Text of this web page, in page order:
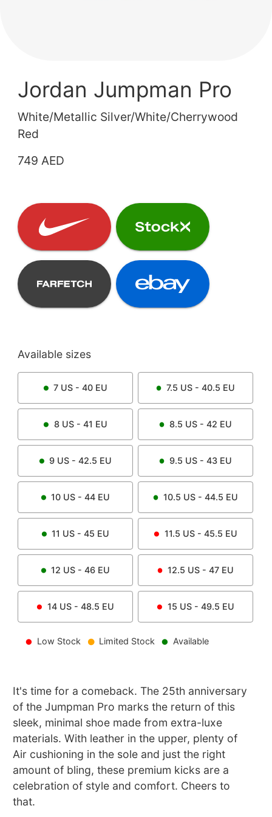
Jordan Jumpman Pro
White/Metallic Silver/White/Cherrywood
Red
749 AED
Available sizes
7 US - 40 EU 7.5 US - 40.5 EU
8US - 41 EU 8.5 US - 42 EU
9 US - 42.5 EU 9.5 US - 43 EU
10 US - 44 EU 10.5 US - 44.5 EU
11 US - 45 EU 11.5 US - 45.5 EU
12 US - 46 EU 12.5 US - 47 EU
14US - 48.5 EU 15 US - 49.5 EU
Low Stock Limited Stock Available
It's time for a comeback. The 25th anniversary
of the Jumpman Pro marks the return of this
sleek, minimal shoe made from extra-luxe
materials. With leather in the upper, plenty of
Air cushioning in the sole and just the right
amount of bling, these premium kicks are a
celebration of style and comfort. Cheers to
that.